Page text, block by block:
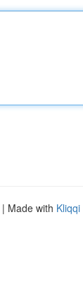
| Made with